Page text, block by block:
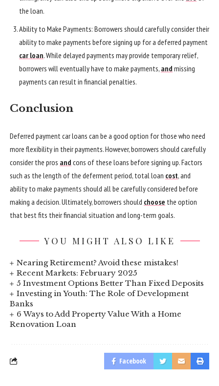
the loan.
Ability to Make Payments: Borrowers should carefully consider their
ability to make payments before signing up for a deferred payment
car loan. While delayed payments may provide temporary relief,
borrowers will eventually have to make payments, and missing
payments can result in financial penalties.
Conclusion
Deferred payment car loans can be a good option for those who need
more flexibility in their payments. However, borrowers should carefully
consider the pros and cons of these loans before signing up. Factors
such as the length of the deferment period, total loan cost, and
ability to make payments should all be carefully considered before
making a decision. Ultimately, borrowers should choose the option
that best fits their financial situation and long-term goals.
YOU MIGHT ALSO LIKE
Nearing Retirement? Avoid these mistakes!
Recent Markets: February 2025
5 Investment Options Better Than Fixed Deposits
Investing in Youth: The Role of Development
Banks
6 Ways to Add Property Value With a Home
Renovation Loan
Facebook